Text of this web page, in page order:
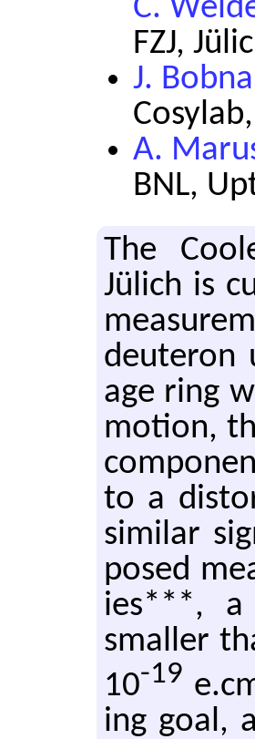
C.
FZJ,
J.
A.
BNL,
The
Jülich is
deuteron
age ring
mo­tion,
to a
sim­i­lar
posed
ies***, a
smaller
10-19
ing goal,